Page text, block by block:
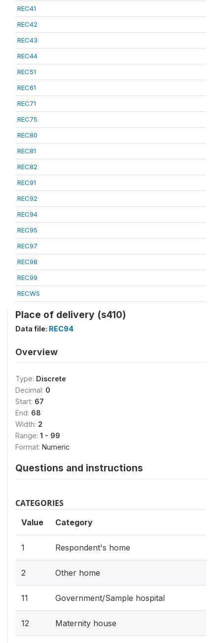
REC41
REC42
REC43
REC44
REC51
REC61
REC71
REC75
REC80
REC81
REC82
REC91
REC92
REC94
REC95
REC97
REC98
REC99
RECWS
Place of delivery (s410)
Data file: REC94
Overview
Type: Discrete
Decimal: 0
Start: 67
End: 68
Width: 2
Range: 1 - 99
Format: Numeric
Questions and instructions
CATEGORIES
Value Category
1 Respondent's home
2 Other home
11 Government/Sample hospital
12 Maternity house